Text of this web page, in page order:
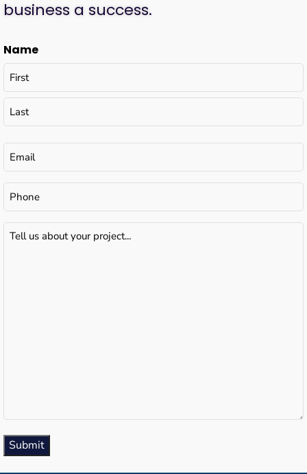
business a success.
Name
Email(Required)
Phone
Tell
Submit